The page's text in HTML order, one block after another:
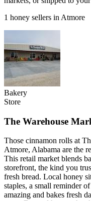
1 honey sellers in Atmore
Bakery
Store
The Warehouse
Those cinnamon rolls at
Atmore, Alabama are the
This retail market blends
storefront, the kind you
fresh bread. Local honey
staples, a small reminder
amazing and bakes fresh